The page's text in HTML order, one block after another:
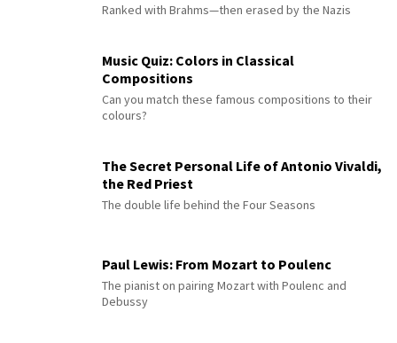
Ranked with Brahms—then erased by the Nazis
Music Quiz: Colors in Classical
Compositions
Can you match these famous compositions to their
colours?
The Secret Personal Life of Antonio Vivaldi,
the Red Priest
The double life behind the Four Seasons
Paul Lewis: From Mozart to Poulenc
The pianist on pairing Mozart with Poulenc and
Debussy